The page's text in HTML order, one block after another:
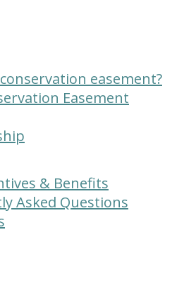
conservation easement?
Easement
& Benefits
Asked Questions